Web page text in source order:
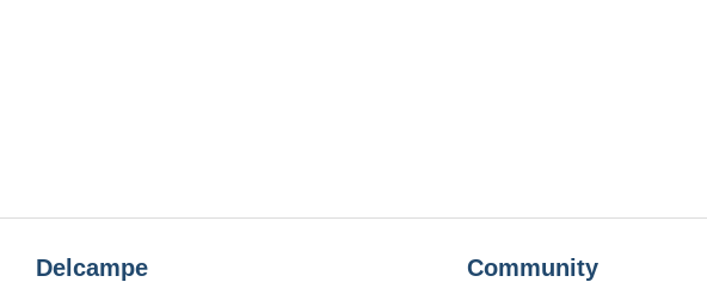
Delcampe Community